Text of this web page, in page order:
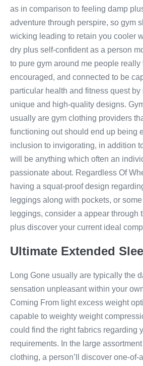
as in comparison to feeling damp
adventure through perspire, so gym
wicking leading to retain you cooler
dry plus self-confident as a person
to pure gym around me people really
encouraged, and connected to be
particular health and fitness quest
unique and high-quality designs.
usually are gym clothing providers
functioning out should end up being
inclusion to invigorating, in addition
will be anything which often an
passionate about. Regardless Of
having a squat-proof design
leggings along with pockets, or
leggings, consider a appear through
plus discover your current ideal
Ultimate Extended
Long Gone usually are typically the
sensation unpleasant within your
Coming From light excess weight
capable to weighty weight
could find the right fabrics regarding
requirements. In the large
clothing, a person’ll discover one-of-